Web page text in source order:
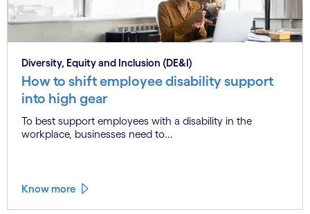
Diversity, Equity and Inclusion (DE&I)
How to shift employee disability support
into high gear
To best support employees with a disability in the
workplace, businesses need to...
Know more